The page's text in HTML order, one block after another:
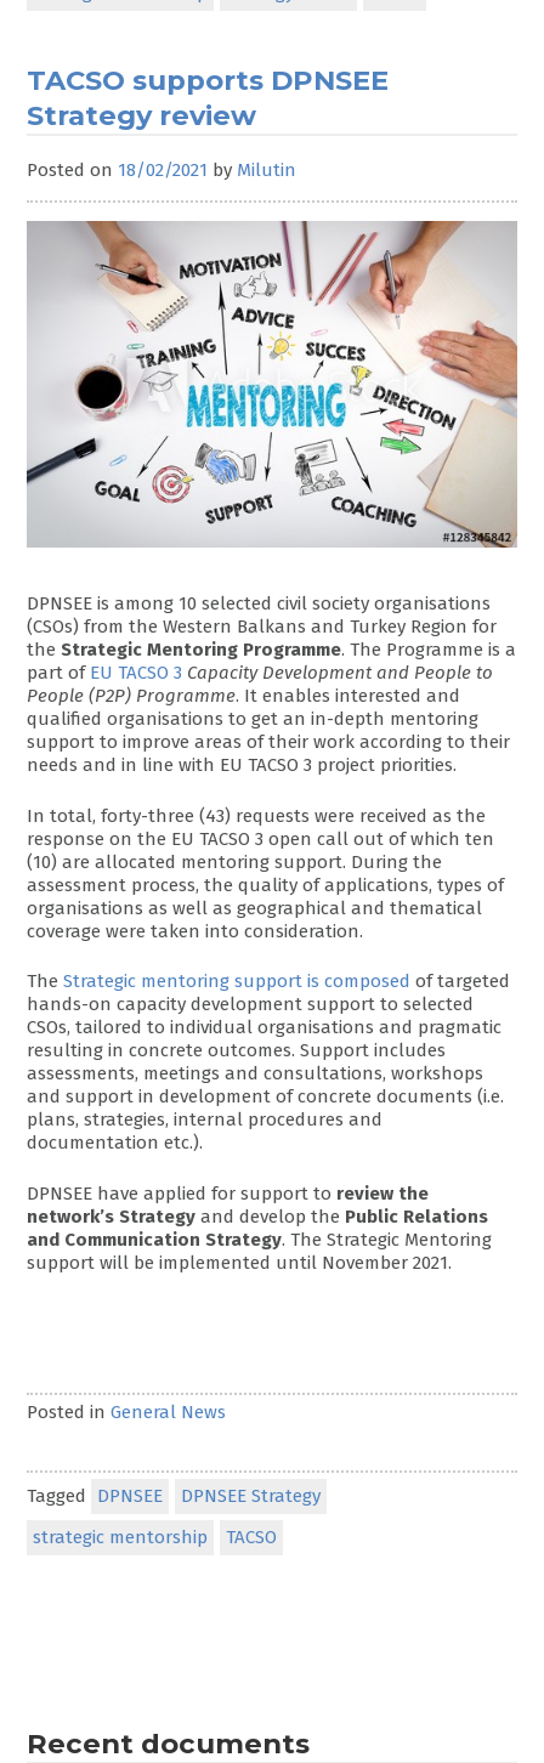
TACSO supports DPNSEE
Strategy review
Posted on 18/02/2021 by Milutin
DPNSEE is among 10 selected civil society organisations
(CSOs) from the Western Balkans and Turkey Region for
theStrategic Mentoring Programme. The Programme is a
part of EU TACSO 3 Capacity Development and People to
People (P2P) Programme. It enables interested and
qualified organisations to get an in-depth mentoring
support to improve areas of their work according to their
needs and in line with EU TACSO 3 project priorities.
In total, forty-three (43) requests were received as the
response on the EU TACSO 3 open call out of which ten
(10) are allocated mentoring support. During the
assessment process, the quality of applications, types of
organisations as well as geographical and thematical
coverage were taken into consideration.
TheStrategic mentoring support is composed of targeted
hands-on capacity development support to selected
CSOs, tailored to individual organisations and pragmatic
resulting in concrete outcomes. Support includes
assessments, meetings and consultations, workshops
and support in development of concrete documents (i.e.
plans, strategies, internal procedures and
documentation etc.).
DPNSEE have applied for support to review the
network’s Strategy and develop the Public Relations
and Communication Strategy. The Strategic Mentoring
support will be implemented until November 2021.
Posted inGeneral News
Tagged DPNSEE
DPNSEE Strategy
strategic mentorship
TACSO
Recent documents